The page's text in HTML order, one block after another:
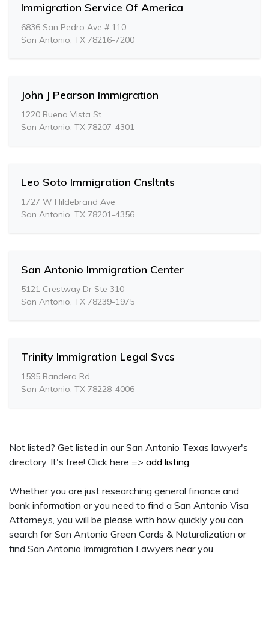
Immigration Service Of America
6836 San Pedro Ave # 110
San Antonio, TX 78216-7200
John J Pearson Immigration
1220 Buena Vista St
San Antonio, TX 78207-4301
Leo Soto Immigration Cnsltnts
1727 W Hildebrand Ave
San Antonio, TX 78201-4356
San Antonio Immigration Center
5121 Crestway Dr Ste 310
San Antonio, TX 78239-1975
Trinity Immigration Legal Svcs
1595 Bandera Rd
San Antonio, TX 78228-4006
Not listed? Get listed in our San Antonio Texas lawyer's
directory. It's free! Click here => add listing.
Whether you are just researching general finance and
bank information or you need to find a San Antonio Visa
Attorneys, you will be please with how quickly you can
search for San Antonio Green Cards & Naturalization or
find San Antonio Immigration Lawyers near you.